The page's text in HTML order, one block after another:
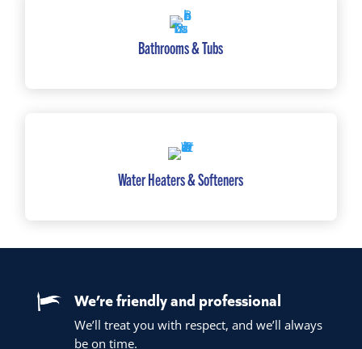
Bathrooms & Tubs
Water Heaters & Softeners
We’re friendly and professional
We’ll treat you with respect, and we’ll always
be on time.